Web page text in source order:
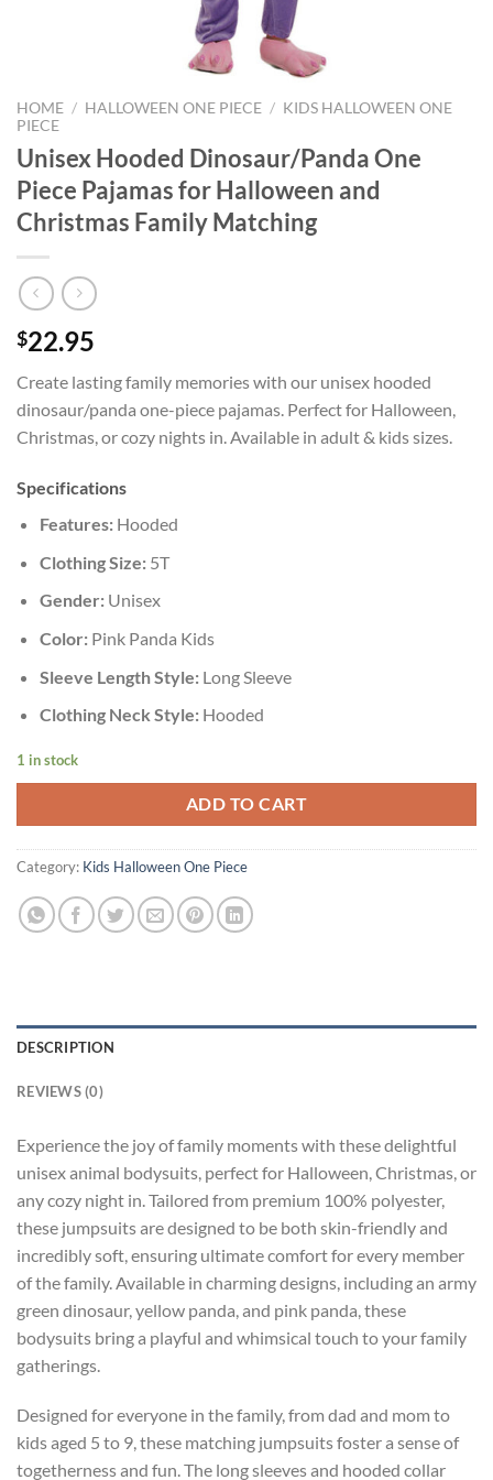
HOME / HALLOWEEN ONE PIECE / KIDS HALLOWEEN ONE
PIECE
Unisex Hooded Dinosaur/Panda One
Piece Pajamas for Halloween and
Christmas Family Matching
$22.95
Create lasting family memories with our unisex hooded
dinosaur/panda one-piece pajamas. Perfect for Halloween,
Christmas, or cozy nights in. Available in adult & kids sizes.
Specifications
Features:Hooded
Clothing Size:5T
Gender:Unisex
Color:Pink Panda Kids
Sleeve Length Style:Long Sleeve
Clothing Neck Style:Hooded
1 in stock
ADD TO CART
Category: Kids Halloween One Piece
DESCRIPTION
REVIEWS (0)
Experience the joy of family moments with these delightful
unisex animal bodysuits, perfect for Halloween, Christmas, or
any cozy night in. Tailored from premium 100% polyester,
these jumpsuits are designed to be both skin-friendly and
incredibly soft, ensuring ultimate comfort for every member
of the family. Available in charming designs, including an army
green dinosaur, yellow panda, and pink panda, these
bodysuits bring a playful and whimsical touch to your family
gatherings.
Designed for everyone in the family, from dad and mom to
kids aged 5 to 9, these matching jumpsuits foster a sense of
togetherness and fun. The long sleeves and hooded collar